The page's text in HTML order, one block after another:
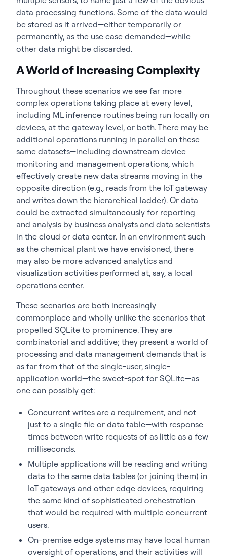
data processing functions. Some of the data would
be stored as it arrived—either temporarily or
permanently, as the use case demanded—while
other data might be discarded.
A World of Increasing Complexity
Throughout these scenarios we see far more
complex operations taking place at every level,
including ML inference routines being run locally on
devices, at the gateway level, or both. There may be
additional operations running in parallel on these
same datasets—including downstream device
monitoring and management operations, which
effectively create new data streams moving in the
opposite direction (e.g., reads from the IoT gateway
and writes down the hierarchical ladder). Or data
could be extracted simultaneously for reporting
and analysis by business analysts and data scientists
in the cloud or data center. In an environment such
as the chemical plant we have envisioned, there
may also be more advanced analytics and
visualization activities performed at, say, a local
operations center.
These scenarios are both increasingly
commonplace and wholly unlike the scenarios that
propelled SQLite to prominence. They are
combinatorial and additive; they present a world of
processing and data management demands that is
as far from that of the single-user, single-
application world—the sweet-spot for SQLite—as
one can possibly get:
Concurrent writes are a requirement, and not
just to a single file or data table—with response
times between write requests of as little as a few
milliseconds.
Multiple applications will be reading and writing
data to the same data tables (or joining them) in
IoT gateways and other edge devices, requiring
the same kind of sophisticated orchestration
that would be required with multiple concurrent
users.
On-premise edge systems may have local human
oversight of operations, and their activities will